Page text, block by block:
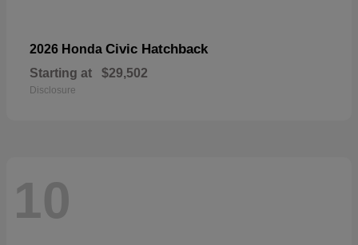
2026 Honda Civic Hatchback
Starting at $29,502
Disclosure
10